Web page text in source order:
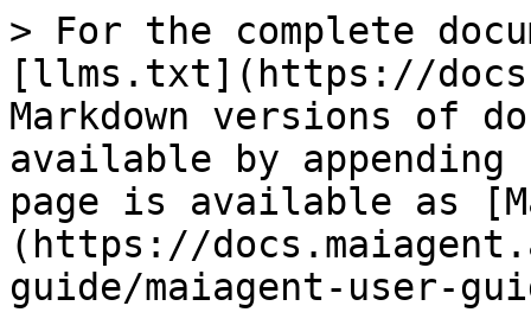
> For the complete
[llms.txt](https://
Markdown versions of
available by
page is available as
(https://
guide/maiagent-user-